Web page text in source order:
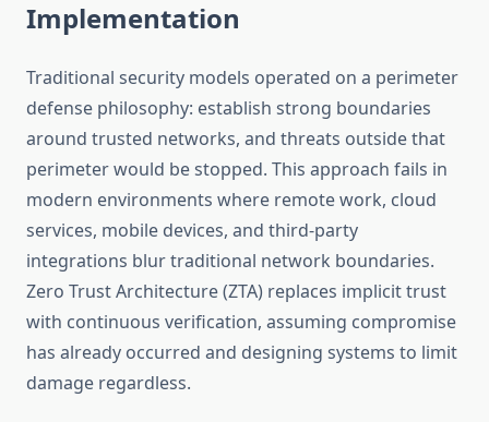
Implementation
Traditional security models operated on a perimeter
defense philosophy: establish strong boundaries
around trusted networks, and threats outside that
perimeter would be stopped. This approach fails in
modern environments where remote work, cloud
services, mobile devices, and third-party
integrations blur traditional network boundaries.
Zero Trust Architecture (ZTA) replaces implicit trust
with continuous verification, assuming compromise
has already occurred and designing systems to limit
damage regardless.